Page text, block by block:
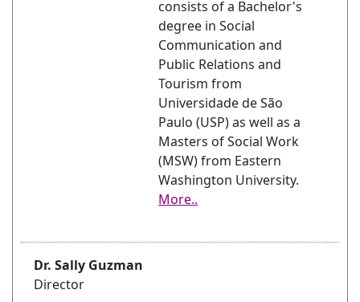
consists of a Bachelor's
degree in Social
Communication and
Public Relations and
Tourism from
Universidade de São
Paulo (USP) as well as a
Masters of Social Work
(MSW) from Eastern
Washington University.
More..
Dr. Sally Guzman
Director